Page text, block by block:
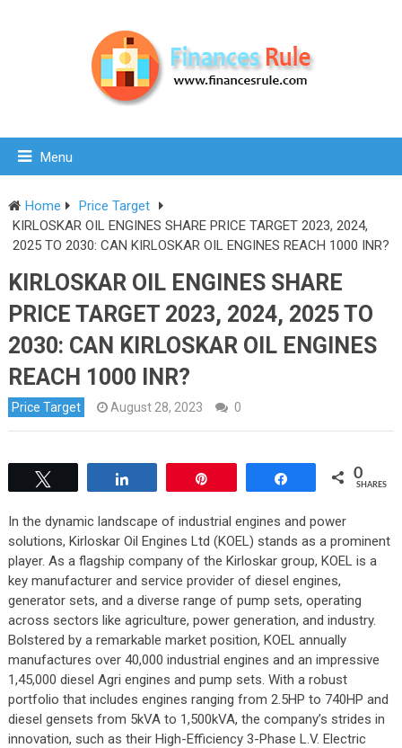
Menu
Home
Price Target
KIRLOSKAR OIL ENGINES SHARE PRICE TARGET 2023, 2024,
2025 TO 2030: CAN KIRLOSKAR OIL ENGINES REACH 1000 INR?
KIRLOSKAR OIL ENGINES SHARE
PRICE TARGET 2023, 2024, 2025 TO
2030: CAN KIRLOSKAR OIL ENGINES
REACH 1000 INR?
Price Target August 28, 2023 0
0
SHARES
In the dynamic landscape of industrial engines and power
solutions, Kirloskar Oil Engines Ltd (KOEL) stands as a prominent
player. As a flagship company of the Kirloskar group, KOEL is a
key manufacturer and service provider of diesel engines,
generator sets, and a diverse range of pump sets, operating
across sectors like agriculture, power generation, and industry.
Bolstered by a remarkable market position, KOEL annually
manufactures over 40,000 industrial engines and an impressive
1,45,000 diesel Agri engines and pump sets. With a robust
portfolio that includes engines ranging from 2.5HP to 740HP and
diesel gensets from 5kVA to 1,500kVA, the company’s strides in
innovation, such as their High-Efficiency 3-Phase L.V. Electric